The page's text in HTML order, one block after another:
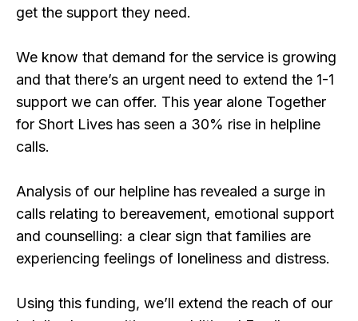
get the support they need.
We know that demand for the service is growing
and that there’s an urgent need to extend the 1-1
support we can offer. This year alone Together
for Short Lives has seen a 30% rise in helpline
calls.
Analysis of our helpline has revealed a surge in
calls relating to bereavement, emotional support
and counselling: a clear sign that families are
experiencing feelings of loneliness and distress.
Using this funding, we’ll extend the reach of our